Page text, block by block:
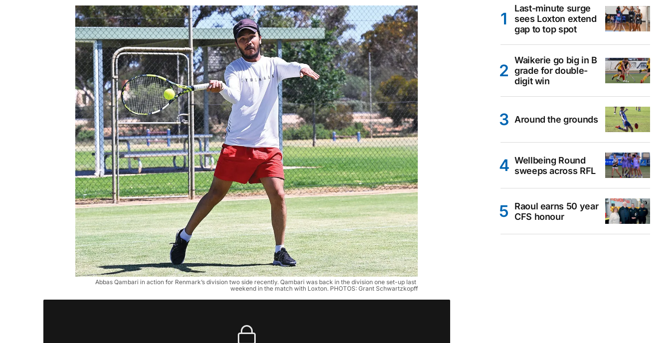
Abbas Qambari in action for Renmark’s division two side recently. Qambari was back in the division one set-up last
weekend in the match with Loxton. PHOTOS: Grant Schwartzkopff
Last-minute surge
sees Loxton extend
gap to top spot
Waikerie go big in B
grade for double-
digit win
Around the grounds
Wellbeing Round
sweeps across RFL
Raoul earns 50 year
CFS honour